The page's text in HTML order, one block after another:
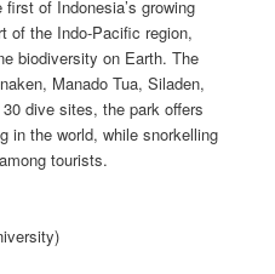
of Indonesia’s growing
of the Indo-Pacific region,
biodiversity on Earth. The
Manado Tua, Siladen,
dive sites, the park offers
in the world, while snorkelling
tourists.